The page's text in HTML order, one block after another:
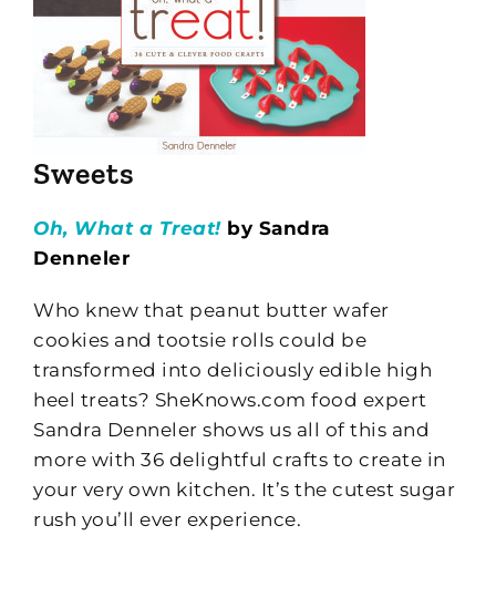
Sweets
Oh, What a Treat! by Sandra
Denneler
Who knew that peanut butter wafer
cookies and tootsie rolls could be
transformed into deliciously edible high
heel treats? SheKnows.com food expert
Sandra Denneler shows us all of this and
more with 36 delightful crafts to create in
your very own kitchen. It’s the cutest sugar
rush you’ll ever experience.